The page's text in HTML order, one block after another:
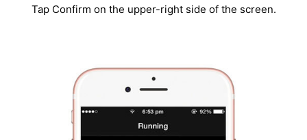
Tap Confirm on the upper-right side of the screen.